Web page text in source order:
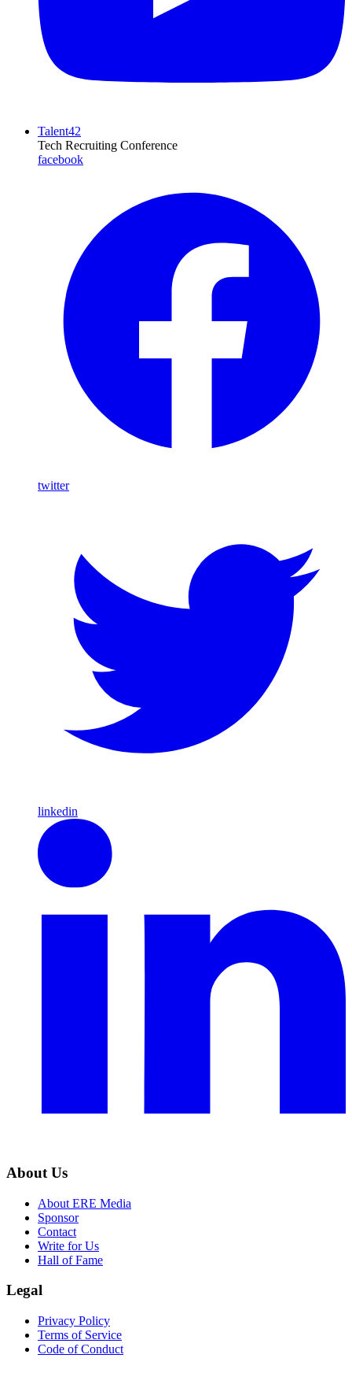
Talent42
Tech Recruiting Conference
facebook
twitter
linkedin
About Us
About ERE Media
Sponsor
Contact
Write for Us
Hall of Fame
Legal
Privacy Policy
Terms of Service
Code of Conduct